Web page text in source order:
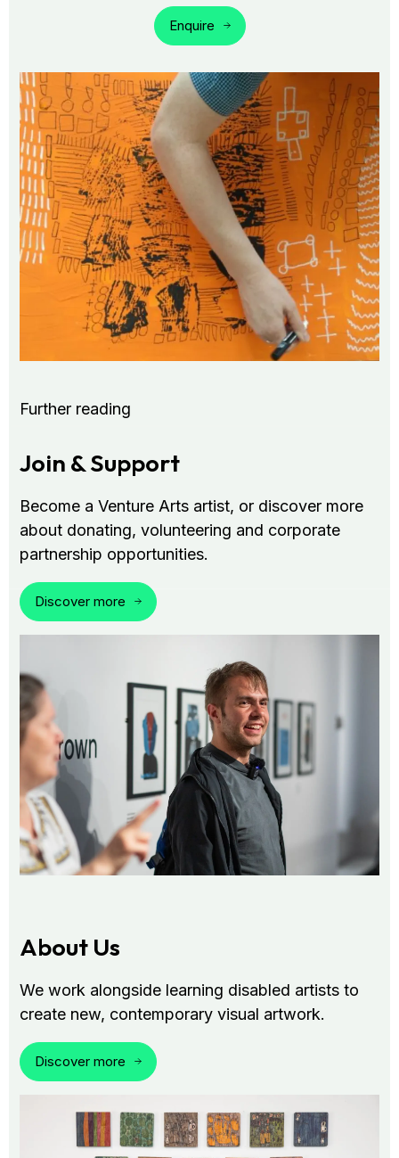
Enquire
Further reading
Join & Support
Become a Venture Arts artist, or discover more
about donating, volunteering and corporate
partnership opportunities.
Discover more
About Us
We work alongside learning disabled artists to
create new, contemporary visual artwork.
Discover more